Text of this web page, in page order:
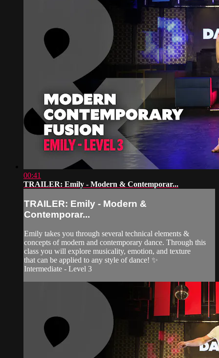
00:41
TRAILER: Emily - Modern & Contemporar...
TRAILER: Emily - Modern &
Contemporar...
Emily takes you through several technical elements &
concepts of modern and contemporary dance. Through this
class you will explore musicality, emotion, and texture
that can be applied to any style of dance! ✨
Intermediate - Level 3